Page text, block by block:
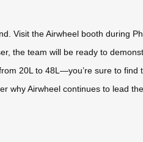
Visit the Airwheel booth during
the team will be ready to
20L to 48L—you’re sure to find
why Airwheel continues to lead